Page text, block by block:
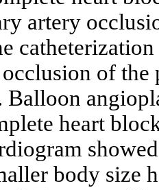
artery
of
Balloon
heart
body size